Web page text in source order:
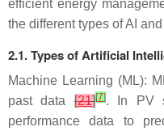
efficient energy
the different types of AI
2.1. Types of Artificial
Machine Learning (ML):
past data [21][7]. In PV
performance data to